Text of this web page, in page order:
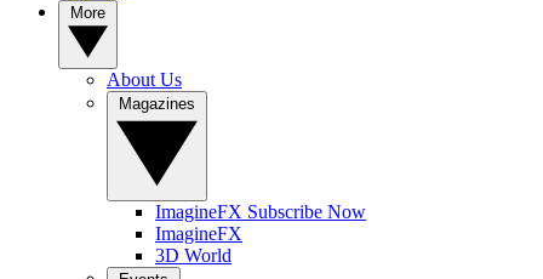
About Us
ImagineFX Subscribe Now
ImagineFX
3D World